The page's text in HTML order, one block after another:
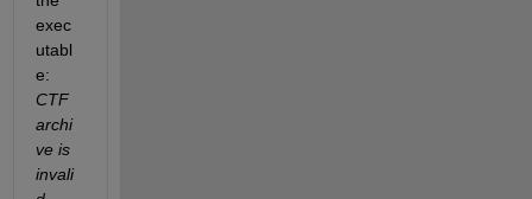
exec
utabl
e:
CTF
archi
ve is
invali